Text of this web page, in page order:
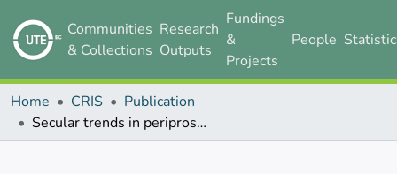
Communities
& Collections
Research
Outputs
Fundings
&
Projects
People
Home CRIS
Publication
Secular trends in periprosthetic joint infections following primary hip and knee arthroplasties: A 15-year cohort study from the VINCat Program (2008–2022)